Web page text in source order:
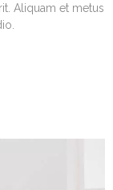
Aliquam et metus